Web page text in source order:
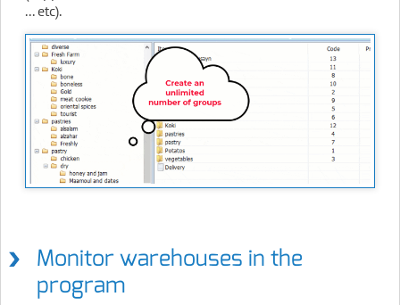
... etc).
Monitor warehouses in the
program